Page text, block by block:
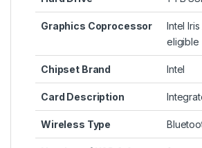
Graphics Coprocessor
‎Intel
eligible
Chipset Brand ‎Intel
Card Description
Wireless Type